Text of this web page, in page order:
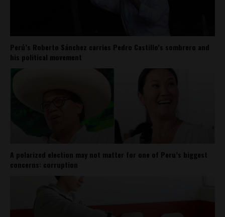
Perú’s Roberto Sánchez carries Pedro Castillo’s sombrero and
his political movement
A polarized election may not matter for one of Peru’s biggest
concerns: corruption